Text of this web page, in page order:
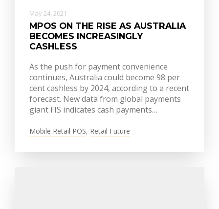
May 24, 2021
MPOS ON THE RISE AS AUSTRALIA
BECOMES INCREASINGLY
CASHLESS
As the push for payment convenience
continues, Australia could become 98 per
cent cashless by 2024, according to a recent
forecast. New data from global payments
giant FIS indicates cash payments…
Mobile Retail POS, Retail Future